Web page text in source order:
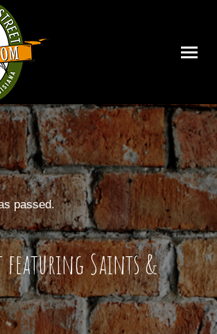
passed.
Saints &